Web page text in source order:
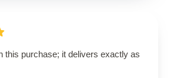
this purchase; it delivers exactly as